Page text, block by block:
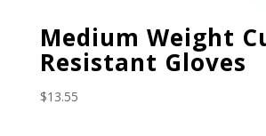
Medium Weight
Resistant Gloves
$13.55